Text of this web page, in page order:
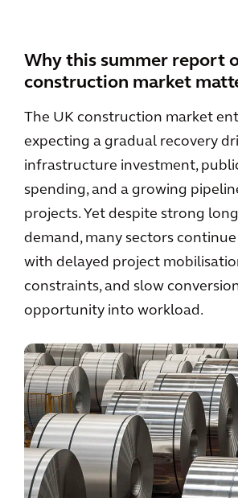
Why this summer report
construction market
The UK construction market
expecting a gradual recovery
infrastructure investment,
spending, and a growing
projects. Yet despite strong
demand, many sectors
with delayed project
constraints, and slow
opportunity into workload.